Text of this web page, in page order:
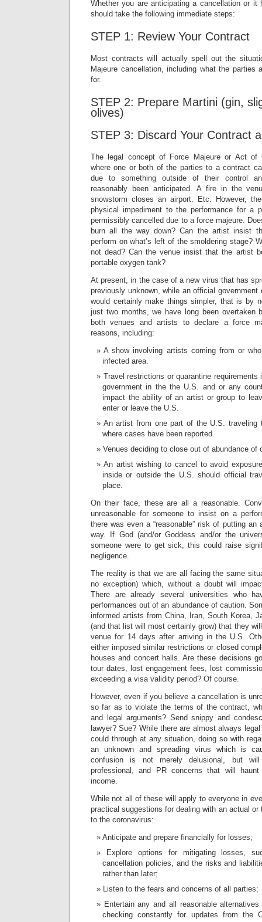
Whether you are anticipating a cancellation or it
should take the following immediate steps:
STEP 1: Review Your Contract
Most contracts will actually spell out the
Majeure cancellation, including what the parties
for.
STEP 2: Prepare Martini (gin,
olives)
STEP 3: Discard Your Contract
The legal concept of Force Majeure or Act of
where one or both of the parties to a contract
due to something outside of their control
reasonably been anticipated. A fire in the
snowstorm closes an airport. Etc. However,
physical impediment to the performance for a
permissibly cancelled due to a force majeure.
burn all the way down? Can the artist insist
perform on what’s left of the smoldering stage?
not dead? Can the venue insist that the artist
portable oxygen tank?
At present, in the case of a new virus that has
previously unknown, while an official government
would certainly make things simpler, that is by
just two months, we have long been overtaken
both venues and artists to declare a force
reasons, including:
A show involving artists coming from or
infected area.
Travel restrictions or quarantine
government in the the U.S. and or any
impact the ability of an artist or group to
enter or leave the U.S.
An artist from one part of the U.S. traveling
where cases have been reported.
Venues deciding to close out of abundance of
An artist wishing to cancel to avoid
inside or outside the U.S. should official
place.
On their face, these are all a reasonable.
unreasonable for someone to insist on a
there was even a “reasonable” risk of putting an
way. If God (and/or Goddess and/or the
someone were to get sick, this could raise
negligence.
The reality is that we are all facing the same
no exception) which, without a doubt will
There are already several universities who
performances out of an abundance of caution.
informed artists from China, Iran, South Korea,
(and that list will most certainly grow) that they
venue for 14 days after arriving in the U.S.
either imposed similar restrictions or closed
houses and concert halls. Are these decisions
tour dates, lost engagement fees, lost
exceeding a visa validity period? Of course.
However, even if you believe a cancellation is
so far as to violate the terms of the contract,
and legal arguments? Send snippy and
lawyer? Sue? While there are almost always
could through at any situation, doing so with
an unknown and spreading virus which is
confusion is not merely delusional, but
professional, and PR concerns that will
income.
While not all of these will apply to everyone in
practical suggestions for dealing with an actual or
to the coronavirus:
Anticipate and prepare financially for losses;
Explore options for mitigating losses,
cancellation policies, and the risks and
rather than later;
Listen to the fears and concerns of all parties;
Entertain any and all reasonable
checking constantly for updates from the